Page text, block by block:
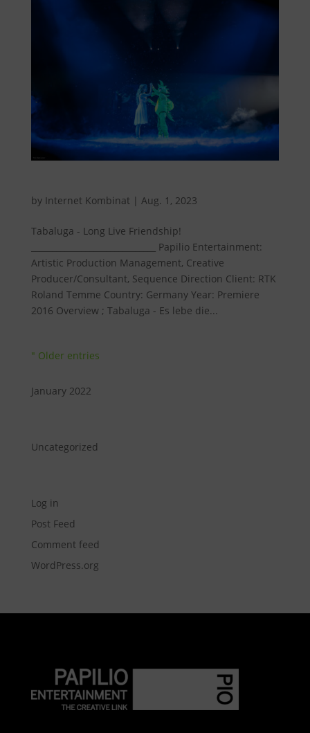
by Internet Kombinat| Aug. 1, 2023
Tabaluga - Long Live Friendship!
______________________________ Papilio Entertainment:
Artistic Production Management, Creative
Producer/Consultant, Sequence Direction Client: RTK
Roland Temme Country: Germany Year: Premiere
2016 Overview ; Tabaluga - Es lebe die...
" Older entries
January 2022
Uncategorized
Log in
Post Feed
Comment feed
WordPress.org